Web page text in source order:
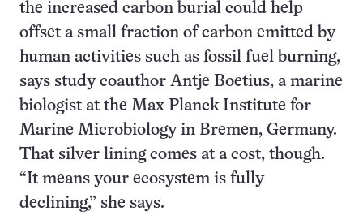
the increased carbon burial could help
offset a small fraction of carbon emitted by
human activities such as fossil fuel burning,
says study coauthor Antje Boetius, a marine
biologist at the Max Planck Institute for
Marine Microbiology in Bremen, Germany.
That silver lining comes at a cost, though.
“It means your ecosystem is fully
declining,” she says.